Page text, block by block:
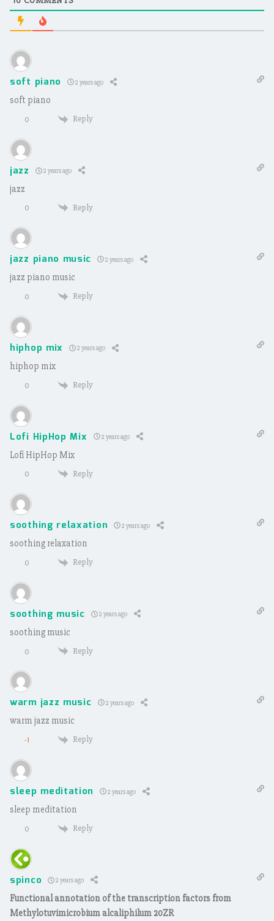
soft piano 2 years ago
soft piano
0 Reply
jazz 2 years ago
jazz
0 Reply
jazz piano music 2 years ago
jazz piano music
0 Reply
hiphop mix 2 years ago
hiphop mix
0 Reply
Lofi HipHop Mix 2 years ago
Lofi HipHop Mix
0 Reply
soothing relaxation 2 years ago
soothing relaxation
0 Reply
soothing music 2 years ago
soothing music
0 Reply
warm jazz music 2 years ago
warm jazz music
-1 Reply
sleep meditation 2 years ago
sleep meditation
0 Reply
spinco 2 years ago
Functional annotation of the transcription factors from
Methylotuvimicrobium alcaliphilum 20ZR